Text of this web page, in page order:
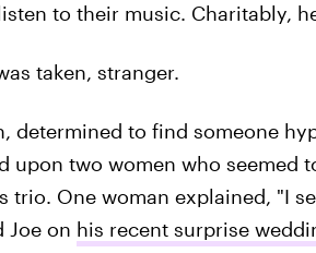
to their music. Charitably,
taken, stranger.
determined to find someone
upon two women who seemed
trio. One woman explained, "I
Joe on his recent surprise